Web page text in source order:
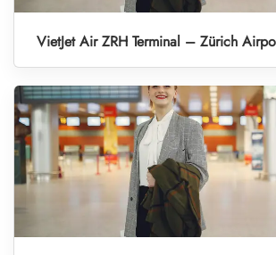
VietJet Air ZRH Terminal – Zürich